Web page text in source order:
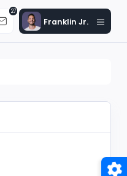
27
Franklin Jr.